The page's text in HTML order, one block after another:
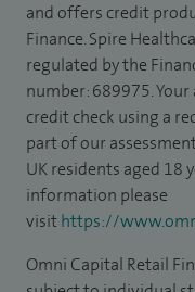
and offers credit
Finance. Spire
regulated by the
number: 689975.
credit check using a
part of our
UK residents aged 18
information please
visithttps://
Omni Capital Retail